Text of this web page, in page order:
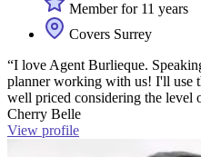
Member for 11 years
Covers Surrey
“I love Agent Burlieque.
planner working with us! I'll use
well priced considering the level
Cherry Belle
View profile